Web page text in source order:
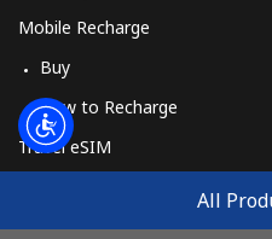
All
Mobile Recharge
Buy
How to Recharge
Travel eSIM
How It Works